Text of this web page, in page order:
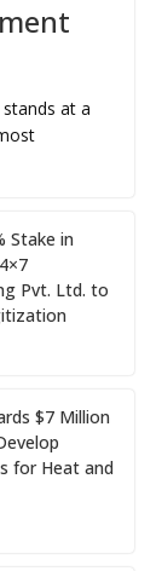
stands at a
Stake in
Pvt. Ltd. to
$7 Million
for Heat and